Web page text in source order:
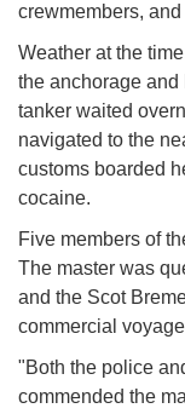
crewmembers,
Weather at the
the anchorage and
tanker waited
navigated to the
customs boarded
cocaine.
Five members of
The master was
and the Scot
commercial
"Both the police
commended the